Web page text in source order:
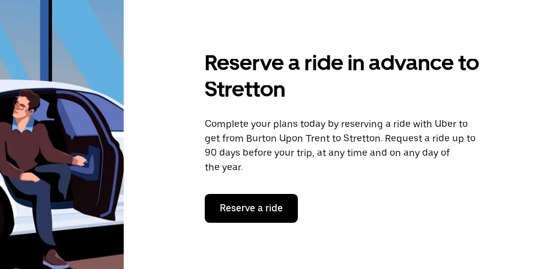
Reserve a ride in advance to
Stretton
Complete your plans today by reserving a ride with Uber to
get from Burton Upon Trent to Stretton. Request a ride up to
90 days before your trip, at any time and on any day of
the year.
Reserve a ride